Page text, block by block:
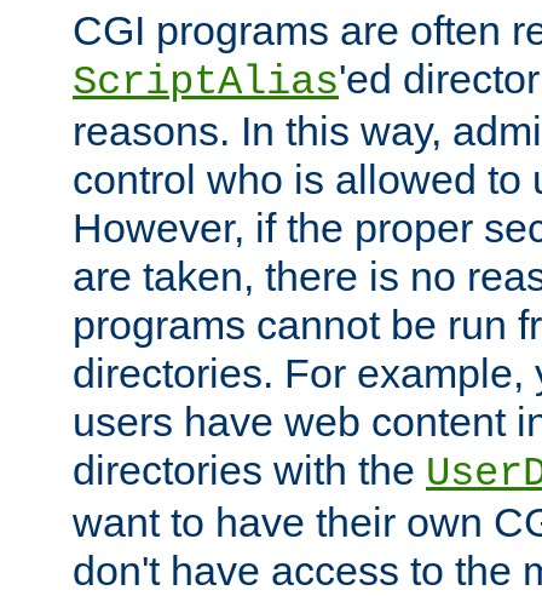
CGI programs are often
ScriptAlias'ed
reasons. In this way,
control who is allowed to
However, if the proper
are taken, there is no
programs cannot be run
directories. For example,
users have web content
directories with the
want to have their own
don't have access to the